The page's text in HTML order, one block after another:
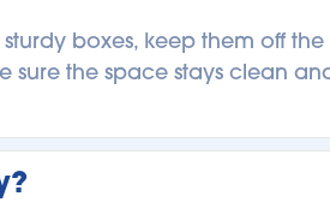
boxes, keep them off
the space stays clean